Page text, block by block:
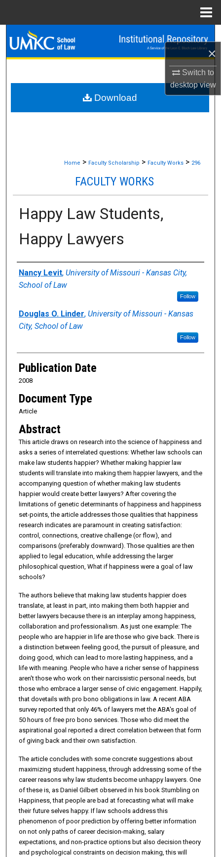
×
Switch to
desktopview
Search
Browse Collections
My Account
About
Home > Faculty Scholarship > Faculty Works > 296
FACULTY WORKS
Happy Law Students,
Happy Lawyers
Authors
Nancy Levit, University of Missouri - Kansas City,
School of Law
Follow
Douglas O. Linder, University of Missouri - Kansas
City, School of Law
Follow
Publication Date
2008
Document Type
Article
Abstract
This article draws on research into the science of happiness and
asks a series of interrelated questions: Whether law schools can
make law students happier? Whether making happier law
students will translate into making them happier lawyers, and the
accompanying question of whether making law students
happier would create better lawyers? After covering the
limitations of genetic determinants of happiness and happiness
set-points, the article addresses those qualities that happiness
research indicates are paramount in creating satisfaction:
control, connections, creative challenge (or flow), and
comparisons (preferably downward). Those qualities are then
applied to legal education, while addressing the larger
philosophical question, What if happiness were a goal of law
schools?
The authors believe that making law students happier does
translate, at least in part, into making them both happier and
better lawyers because there is an interplay among happiness,
collaboration and professionalism. As just one example: The
people who are happier in life are those who give back. There is
a distinction between feeling good, the pursuit of pleasure, and
doing good, which can lead to more lasting happiness, and a
life with meaning. People who have a richer sense of happiness
aren't those who work on their narcissistic personal needs, but
those who embrace a larger sense of civic engagement. Happily,
that dovetails with pro bono obligations in law. A recent ABA
survey reported that only 46% of lawyers met the ABA's goal of
50 hours of free pro bono services. Those who did meet the
aspirational goal reported a direct correlation between that form
of giving back and their own satisfaction.
The article concludes with some concrete suggestions about
maximizing student happiness, through addressing some of the
career reasons why law students become unhappy lawyers. One
of these is, as Daniel Gilbert observed in his book Stumbling on
Happiness, that people are bad at forecasting what will make
their future selves happy. If law schools address this
phenomenon of poor prediction by offering better information
on not only paths of career decision-making, salary
expectations, and non-practice options but also decision theory
and psychological constraints on decision making, this will
Download